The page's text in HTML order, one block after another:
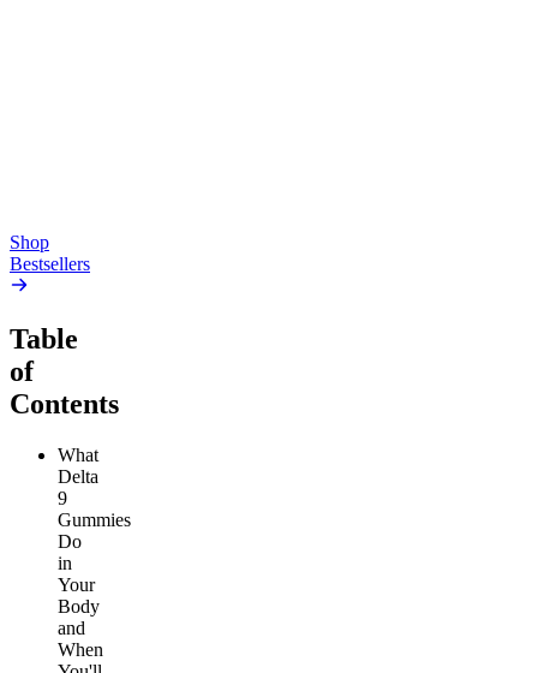
Shop
Bestsellers
Table
of
Contents
What
Delta
9
Gummies
Do
in
Your
Body
and
When